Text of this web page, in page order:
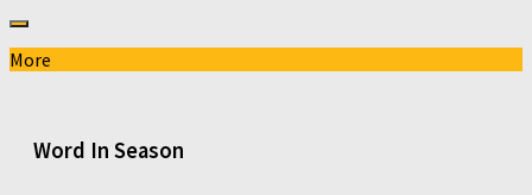
More
Word In Season